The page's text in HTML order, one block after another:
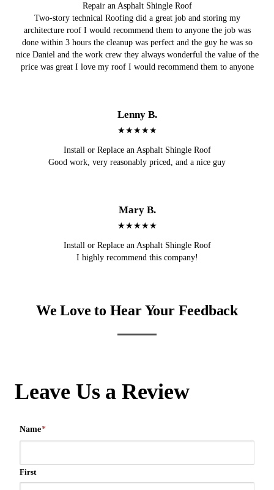
Repair an Asphalt Shingle Roof
Two-story technical Roofing did a great job and storing my
architecture roof I would recommend them to anyone the job was
done within 3 hours the cleanup was perfect and the guy he was so
nice Daniel and the work crew they always wonderful the value of the
price was great I love my roof I would recommend them to anyone
Lenny B.
★★★★★
Install or Replace an Asphalt Shingle Roof
Good work, very reasonably priced, and a nice guy
Mary B.
★★★★★
Install or Replace an Asphalt Shingle Roof
I highly recommend this company!
We Love to Hear Your Feedback
Leave Us a Review
Name*
First